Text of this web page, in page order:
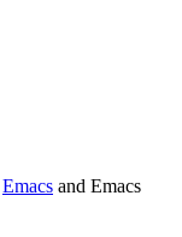
Emacs and Emacs